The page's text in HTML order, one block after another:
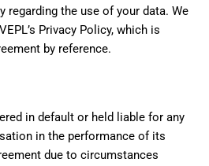
regarding the use of your data. We
Privacy Policy, which is
by reference.
in default or held liable for any
in the performance of its
due to circumstances